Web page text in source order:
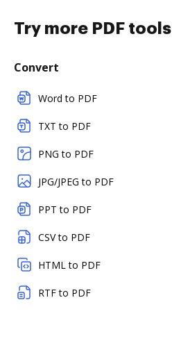
Try more PDF tools
Convert
Word to PDF
TXT to PDF
PNG to PDF
JPG/JPEG to PDF
PPT to PDF
CSV to PDF
HTML to PDF
RTF to PDF